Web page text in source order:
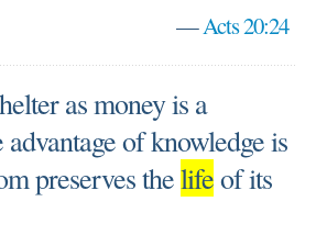
—Acts 20:24
as money is a
advantage of knowledge is
preserves thelifeof its